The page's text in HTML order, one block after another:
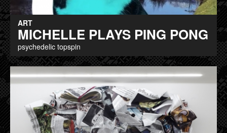
ART
MICHELLE PLAYS PING PONG
psychedelic topspin